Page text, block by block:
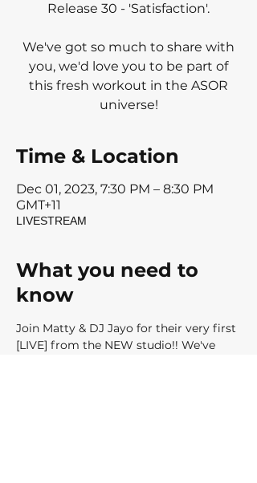
Release 30 - 'Satisfaction'.
We've got so much to share with
you, we'd love you to be part of
this fresh workout in the ASOR
universe!
Time & Location
Dec 01, 2023, 7:30 PM – 8:30 PM
GMT+11
LIVESTREAM
What you need to
know
Join Matty & DJ Jayo for their very first
[LIVE] from the NEW studio!! We've